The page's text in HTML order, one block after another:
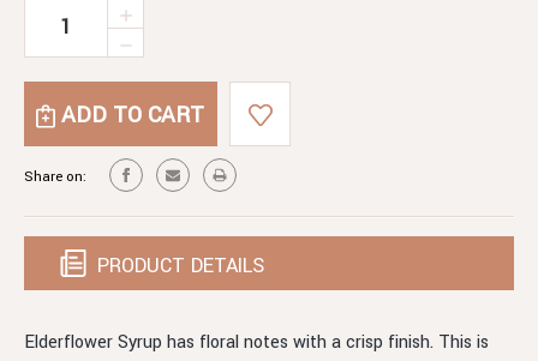
Current
DECREASE
ELDERFLOWER
INCREASE
OF
ELDERFLOWER
SYRUP
Share on:
PRODUCT DETAILS
Elderflower Syrup has floral notes with a crisp finish. This is